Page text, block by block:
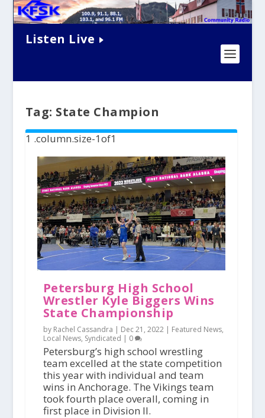
Listen Live
Tag: State Champion
Petersburg High School
Wrestler Kyle Biggers Wins
State Championship
by Rachel Cassandra | Dec 21, 2022| Featured News,
Local News, Syndicated | 0
Petersburg’s high school wrestling
team excelled at the state competition
this year with individual and team
wins in Anchorage. The Vikings team
took fourth place overall, coming in
first place in Division II.